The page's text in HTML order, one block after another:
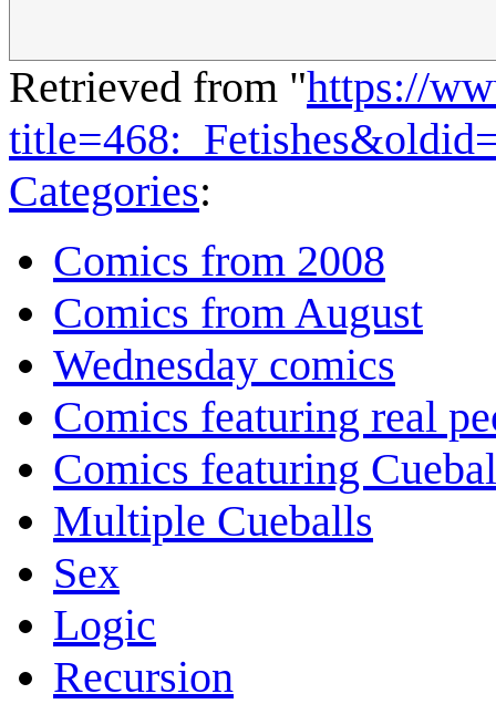
Retrieved from "https://
Categories:
Comics from 2008
Comics from August
Wednesday comics
Comics featuring real
Comics featuring
Multiple Cueballs
Sex
Logic
Recursion